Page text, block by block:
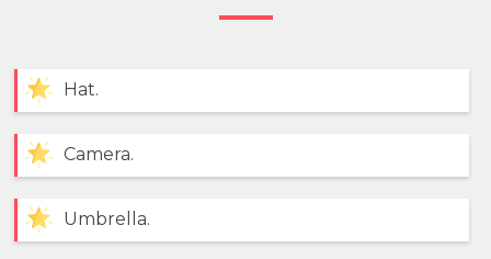
Hat.
Camera.
Umbrella.